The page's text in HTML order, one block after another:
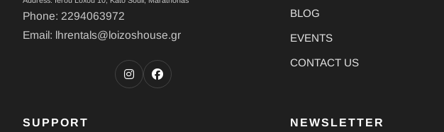
Phone: 2294063972
Email: lhrentals@loizoshouse.gr
BLOG
EVENTS
CONTACT US
SUPPORT NEWSLETTER